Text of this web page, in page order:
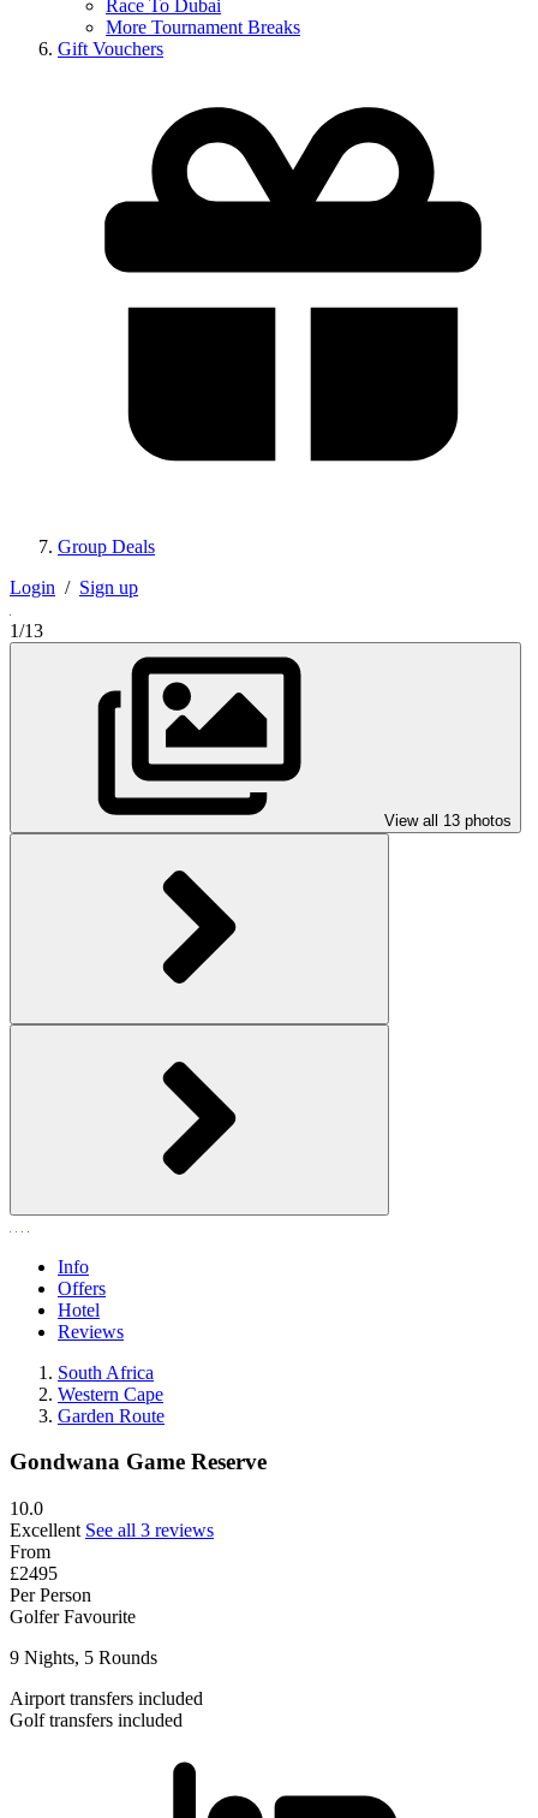
Race To Dubai
More Tournament Breaks
Gift Vouchers
Group Deals
Login / Sign up
1/13
View all 13 photos
Info
Offers
Hotel
Reviews
South Africa
Western Cape
Garden Route
Gondwana Game Reserve
10.0
Excellent See all 3 reviews
From
£2495
Per Person
Golfer Favourite
9 Nights, 5 Rounds
Airport transfers included
Golf transfers included